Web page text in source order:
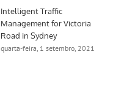
Intelligent Traffic
Management for Victoria
Road in Sydney
quarta-feira, 1 setembro, 2021